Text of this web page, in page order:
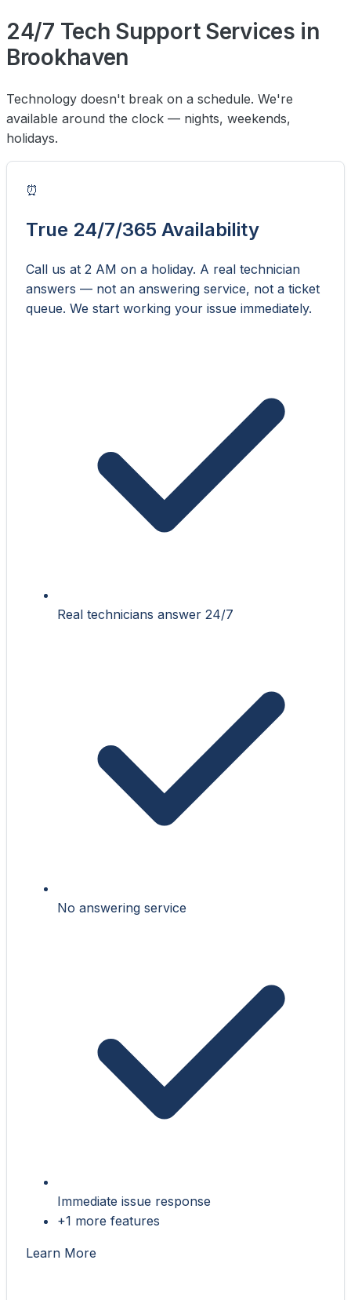
24/7 Tech Support Services in
Brookhaven
Technology doesn't break on a schedule. We're
available around the clock — nights, weekends,
holidays.
⏰
True 24/7/365 Availability
Call us at 2 AM on a holiday. A real technician
answers — not an answering service, not a ticket
queue. We start working your issue immediately.
Real technicians answer 24/7
No answering service
Immediate issue response
+1 more features
Learn More